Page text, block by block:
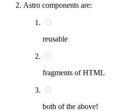
Astro components are:
reusable
fragments of HTML
both of the above!